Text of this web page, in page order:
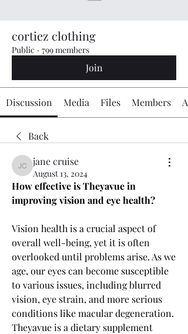
cortiez clothing
Public · 799 members
Join
Discussion Media Files Members
Back
jane cruise
jane cruise
August 13, 2024
How effective is Theyavue in
improving vision and eye health?
Vision health is a crucial aspect of
overall well-being, yet it is often
overlooked until problems arise. As we
age, our eyes can become susceptible
to various issues, including blurred
vision, eye strain, and more serious
conditions like macular degeneration.
Theyavue is a dietary supplement